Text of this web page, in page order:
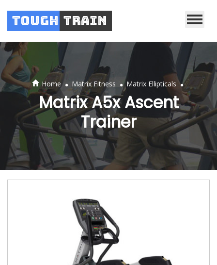
Tough Train
Home . Matrix Fitness . Matrix Ellipticals .
Matrix A5x Ascent
Trainer